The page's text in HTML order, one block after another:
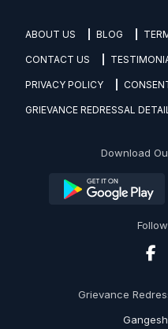
ABOUT US BLOG
CONTACT US
PRIVACY POLICY
GRIEVANCE REDRESSAL
Download
Grievance